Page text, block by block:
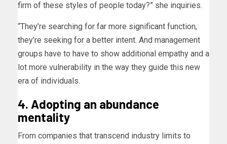
firm of these styles of people today?” she inquiries.
“They’re searching for far more significant function,
they’re seeking for a better intent. And management
groups have to have to show additional empathy and a
lot more vulnerability in the way they guide this new
era of individuals.
4. Adopting an abundance
mentality
From companies that transcend industry limits to